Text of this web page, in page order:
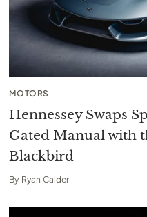
MOTORS
Hennessey Swaps
Gated Manual with
Blackbird
By Ryan Calder